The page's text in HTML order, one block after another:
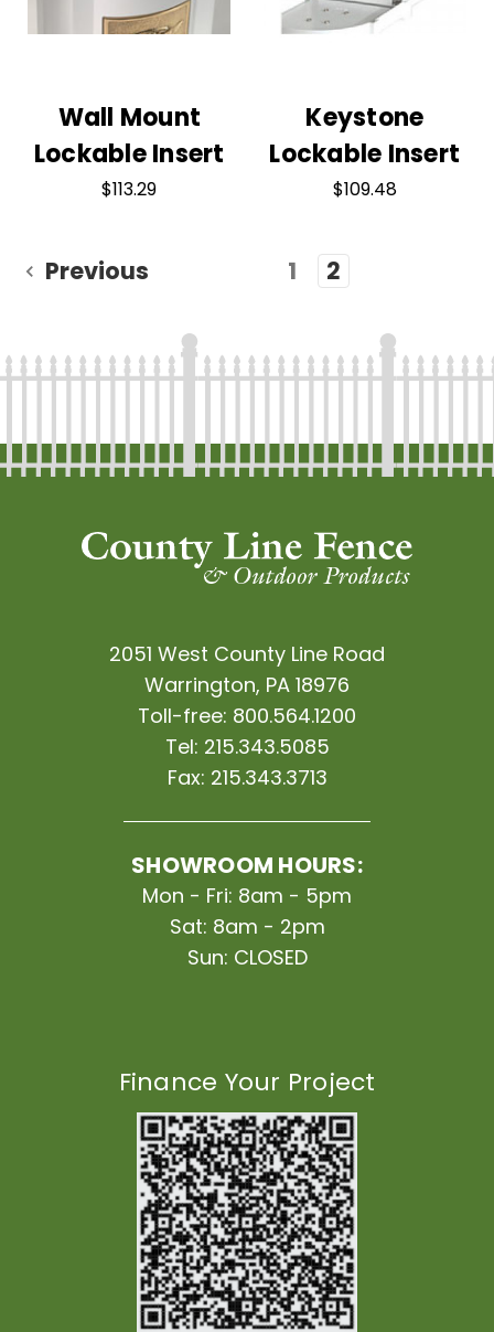
Wall Mount
Lockable Insert
$113.29
Keystone
Lockable Insert
$109.48
Previous 1 2
2051 West County Line Road
Warrington, PA 18976
Toll-free: 800.564.1200
Tel: 215.343.5085
Fax: 215.343.3713
SHOWROOM HOURS:
Mon - Fri: 8am - 5pm
Sat: 8am - 2pm
Sun: CLOSED
Finance Your Project